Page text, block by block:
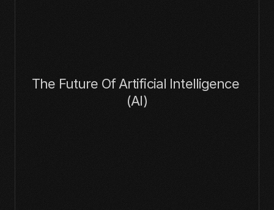
The Future Of Artificial Intelligence
(AI)